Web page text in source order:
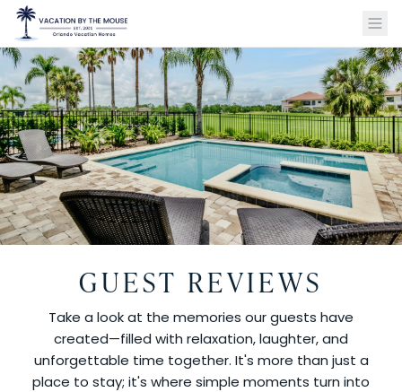
GUEST REVIEWS
Take a look at the memories our guests have
created—filled with relaxation, laughter, and
unforgettable time together. It's more than just a
place to stay; it's where simple moments turn into